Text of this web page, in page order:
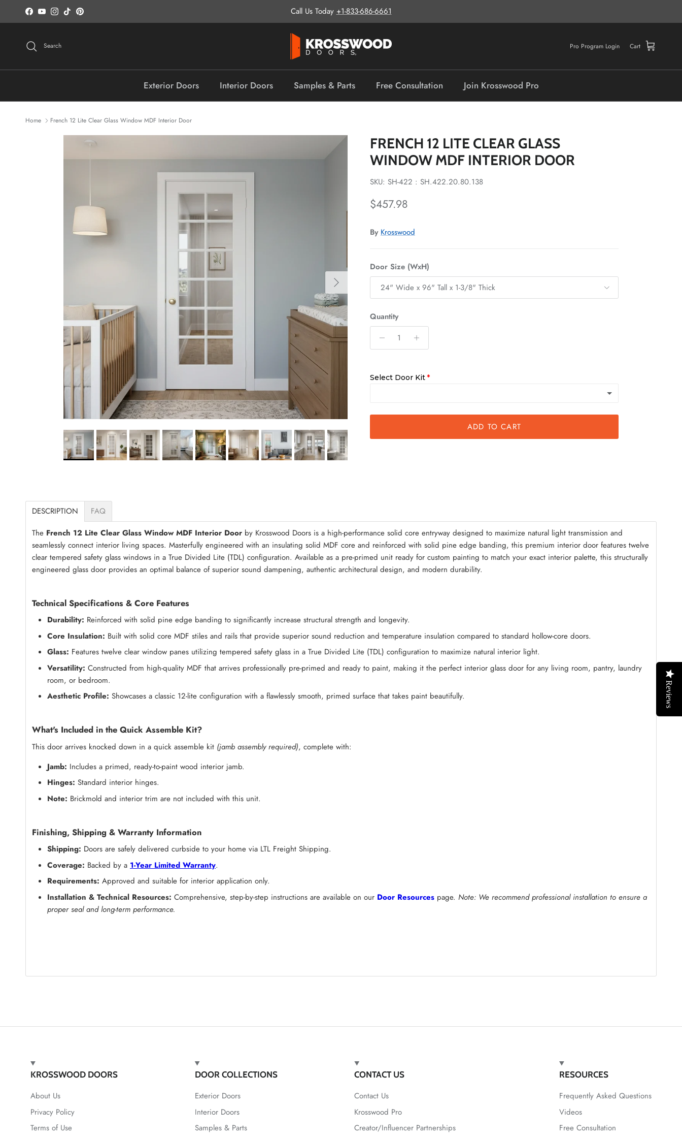
Skip to content
Facebook
YouTubeInstagram
TikTokPinterest Call Us Today +1-833-686-6661
Search Pro Program Login Cart
Exterior Doors Interior Doors Samples & Parts Free Consultation Join Krosswood Pro
Home French 12 Lite Clear Glass Window MDF Interior Door
Skip to product information
Next
FRENCH 12 LITE CLEAR GLASS
WINDOW MDF INTERIOR DOOR
SKU: SH-422 : SH.422.20.80.138
Regular price
$457.98
By Krosswood
Door Size (WxH)
24" Wide x 96" Tall x 1-3/8" Thick
Quantity
Select Door Kit
ADD TO CART
DESCRIPTION
FAQ
The French 12 Lite Clear Glass Window MDF Interior Door by Krosswood Doors is a high-performance solid core entryway designed to maximize natural light transmission and
seamlessly connect interior living spaces. Masterfully engineered with an insulating solid MDF core and reinforced with solid pine edge banding, this premium interior door features twelve
clear tempered safety glass windows in a True Divided Lite (TDL) configuration. Available as a pre-primed unit ready for custom painting to match your exact interior palette, this structurally
engineered glass door provides an optimal balance of superior sound dampening, authentic architectural design, and modern durability.
Technical Specifications & Core Features
Durability: Reinforced with solid pine edge banding to significantly increase structural strength and longevity.
Core Insulation: Built with solid core MDF stiles and rails that provide superior sound reduction and temperature insulation compared to standard hollow-core doors.
Glass: Features twelve clear window panes utilizing tempered safety glass in a True Divided Lite (TDL) configuration to maximize natural interior light.
Versatility: Constructed from high-quality MDF that arrives professionally pre-primed and ready to paint, making it the perfect interior glass door for any living room, pantry, laundry
room, or bedroom.
Aesthetic Profile: Showcases a classic 12-lite configuration with a flawlessly smooth, primed surface that takes paint beautifully.
What's Included in the Quick Assemble Kit?
This door arrives knocked down in a quick assemble kit (jamb assembly required), complete with:
Jamb: Includes a primed, ready-to-paint wood interior jamb.
Hinges: Standard interior hinges.
Note: Brickmold and interior trim are not included with this unit.
Finishing, Shipping & Warranty Information
Shipping: Doors are safely delivered curbside to your home via LTL Freight Shipping.
Coverage: Backed by a 1-Year Limited Warranty.
Requirements: Approved and suitable for interior application only.
Installation & Technical Resources: Comprehensive, step-by-step instructions are available on our Door Resources page. Note: We recommend professional installation to ensure a
proper seal and long-term performance.
KROSSWOOD DOORS
About Us
Privacy Policy
Terms of Use
DOOR COLLECTIONS
Exterior Doors
Interior Doors
Samples & Parts
CONTACT US
Contact Us
Krosswood Pro
Creator/Influencer Partnerships
RESOURCES
Frequently Asked Questions
Videos
Free Consultation
Reviews